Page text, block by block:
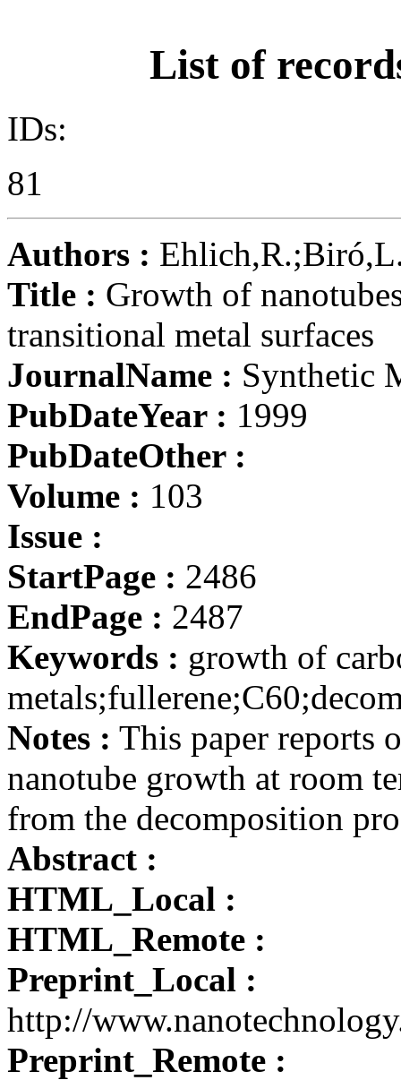
List of
IDs:
81
Authors :
Title : Growth of
transitional metal surfaces
JournalName : Synthetic
PubDateYear : 1999
PubDateOther :
Volume : 103
Issue :
StartPage : 2486
EndPage : 2487
Keywords : growth of
Notes : This paper reports
nanotube growth at room
from the decomposition
Abstract :
HTML_Local :
HTML_Remote :
Preprint_Local :
http://
Preprint_Remote :